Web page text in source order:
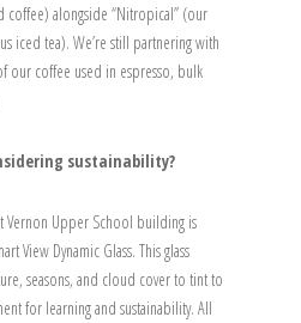
alongside “Nitropical” (our
iced tea). We’re still partnering with
our coffee used in espresso, bulk
sustainability?
Vernon Upper School building is
View Dynamic Glass. This glass
seasons, and cloud cover to tint to
for learning and sustainability. All